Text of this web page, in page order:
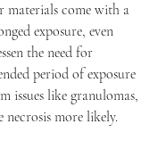
materials come with a
exposure, even
the need for
period of exposure
issues like granulomas,
more likely.